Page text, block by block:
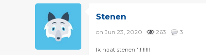
Stenen
on Jun 23, 2020 263 3
Ik haat stenen '!!!!!!!!